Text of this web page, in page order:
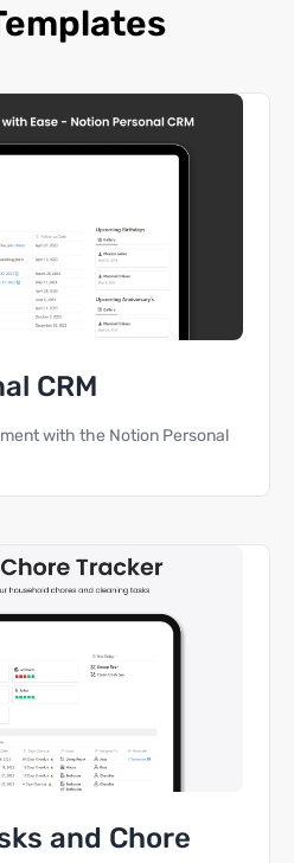
CRM
with the Notion Personal
and Chore